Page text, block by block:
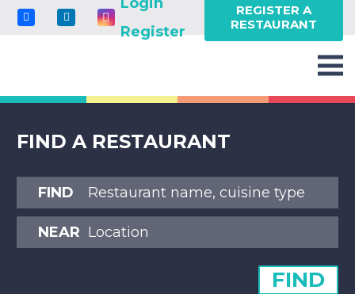
Register
REGISTER A
RESTAURANT
FIND A RESTAURANT
FIND
NEAR
FIND